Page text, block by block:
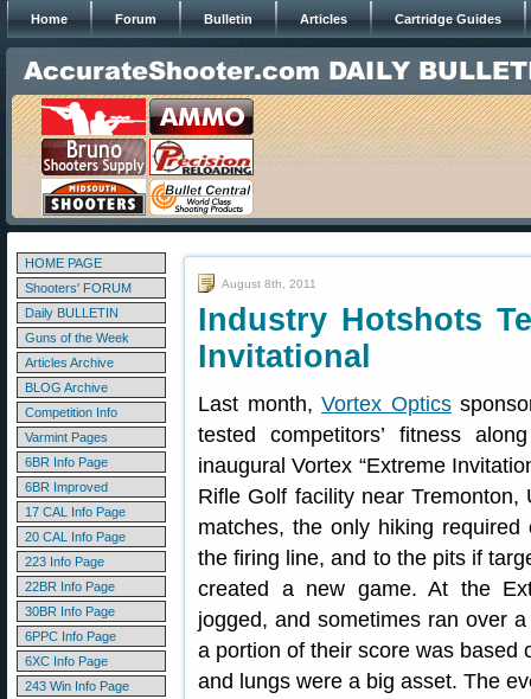
Home Forum Bulletin Articles Cartridge Guides
HOME PAGE
Shooters' FORUM
Daily BULLETIN
Guns of the Week
Articles Archive
BLOG Archive
Competition Info
Varmint Pages
6BR Info Page
6BR Improved
17 CAL Info Page
20 CAL Info Page
223 Info Page
22BR Info Page
30BR Info Page
6PPC Info Page
6XC Info Page
243 Win Info Page
August 8th, 2011
Industry Hotshots
Invitational
Last month,Vortex Optics
tested competitors’ fitness
inaugural Vortex “Extreme
Rifle Golf facility near
matches, the only hiking
the firing line, and to the pits if
created a new game. At the
jogged, and sometimes ran over
a portion of their score was based
and lungs were a big asset. The